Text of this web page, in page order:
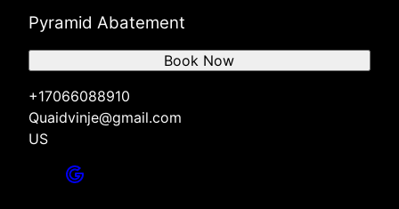
Pyramid Abatement
+17066088910
Quaidvinje@gmail.com
US
Book Now